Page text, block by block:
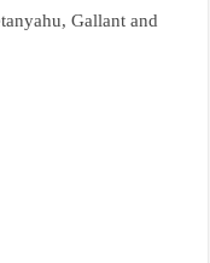
Gallant and